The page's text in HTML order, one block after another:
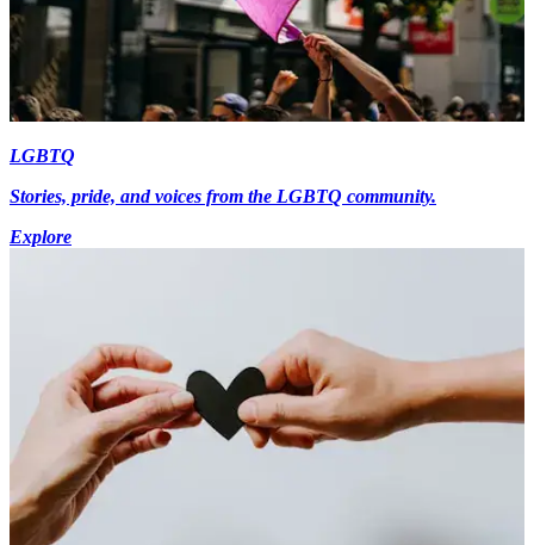
LGBTQ
Stories, pride, and voices from the LGBTQ community.
Explore